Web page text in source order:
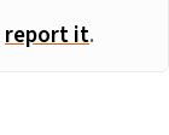
report it.